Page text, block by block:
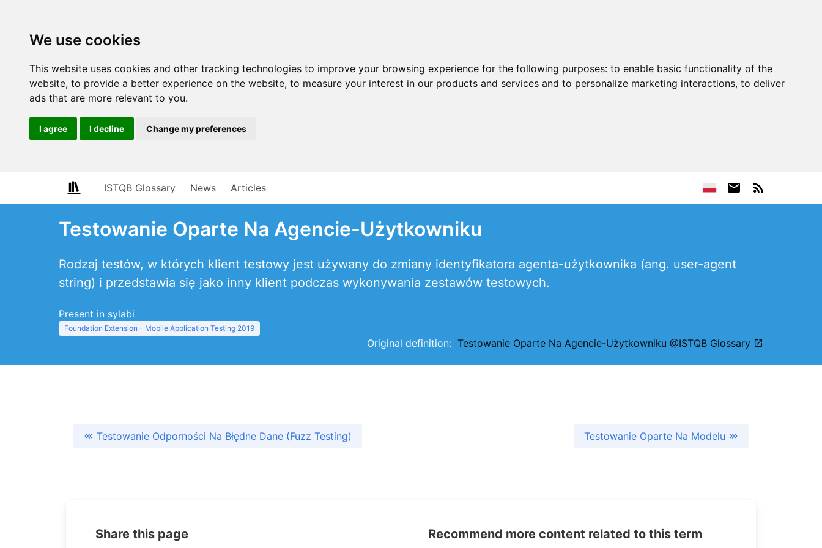
We use cookies
This website uses cookies and other tracking technologies to improve your browsing experience for the following purposes: to enable basic functionality of the
website, to provide a better experience on the website, to measure your interest in our products and services and to personalize marketing interactions, to deliver
ads that are more relevant to you.
I agree I decline Change my preferences
ISTQB Glossary News Articles
Testowanie Oparte Na Agencie-Użytkowniku
Rodzaj testów, w których klient testowy jest używany do zmiany identyfikatora agenta-użytkownika (ang. user-agent
string) i przedstawia się jako inny klient podczas wykonywania zestawów testowych.
Present in sylabi
Foundation Extension - Mobile Application Testing 2019
Original definition: Testowanie Oparte Na Agencie-Użytkowniku @ISTQB Glossary
Testowanie Odporności Na Błędne Dane (Fuzz Testing) Testowanie Oparte Na Modelu
Share this page Recommend more content related to this term